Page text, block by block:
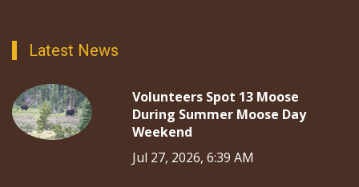
Latest News
Volunteers Spot 13 Moose
During Summer Moose Day
Weekend
Jul 27, 2026, 6:39 AM